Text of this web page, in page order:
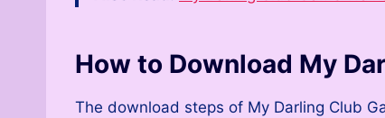
How to Download My
The download steps of My Darling Club